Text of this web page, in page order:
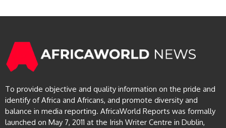
To provide objective and quality information on the pride and
identify of Africa and Africans, and promote diversity and
balance in media reporting. AfricaWorld Reports was formally
launched on May 7, 2011 at the Irish Writer Centre in Dublin,